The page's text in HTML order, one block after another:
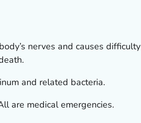
nerves and causes difficulty
and related bacteria.
are medical emergencies.